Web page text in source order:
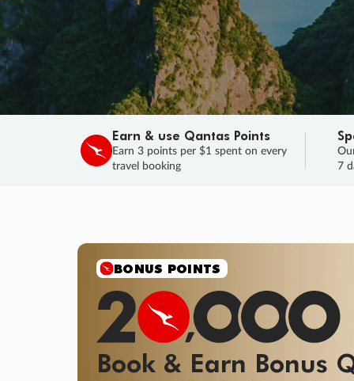
Earn & use Qantas Points
Earn 3 points per $1 spent on every
travel booking
7
BONUS POINTS
Book & Earn Bonus